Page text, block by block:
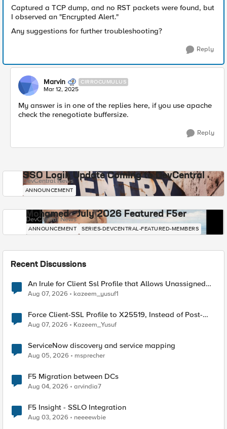
Captured a TCP dump, and no RST packets were found, but
I observed an "Encrypted Alert."
Any suggestions for further troubleshooting?
Reply
Marvin CIRROCUMULUS
Mar 12, 2025
My answer is in one of the replies here, if you use apache
check the renegotiate buffersize.
Reply
SSO Login Update Coming to DevCentral
DevCentral News
ANNOUNCEMENT
Mohamed - July 2026 Featured F5er
DevCentral News
ANNOUNCEMENT SERIES-DEVCENTRAL-FEATURED-MEMBERS
Recent Discussions
An Irule for Client Ssl Profile that Allows Unassigned
TLS Extension Values (17516)
Aug 07, 2026 kazeem_yusuf1
Force Client-SSL Profile to X25519, Instead of Post-
Quantum Cryptography
Aug 07, 2026 Kazeem_Yusuf
ServiceNow discovery and service mapping
Aug 05, 2026 msprecher
F5 Migration between DCs
Aug 04, 2026 arvindia7
F5 Insight - SSLO Integration
Aug 03, 2026 neeeewbie